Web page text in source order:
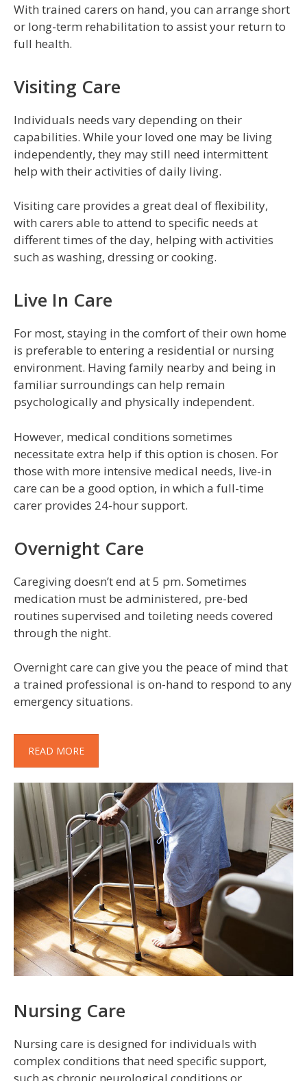
With trained carers on hand, you can arrange short
or long-term rehabilitation to assist your return to
full health.
Visiting Care
Individuals needs vary depending on their
capabilities. While your loved one may be living
independently, they may still need intermittent
help with their activities of daily living.
Visiting care provides a great deal of flexibility,
with carers able to attend to specific needs at
different times of the day, helping with activities
such as washing, dressing or cooking.
Live In Care
For most, staying in the comfort of their own home
is preferable to entering a residential or nursing
environment. Having family nearby and being in
familiar surroundings can help remain
psychologically and physically independent.
However, medical conditions sometimes
necessitate extra help if this option is chosen. For
those with more intensive medical needs, live-in
care can be a good option, in which a full-time
carer provides 24-hour support.
Overnight Care
Caregiving doesn’t end at 5 pm. Sometimes
medication must be administered, pre-bed
routines supervised and toileting needs covered
through the night.
Overnight care can give you the peace of mind that
a trained professional is on-hand to respond to any
emergency situations.
READ MORE
Nursing Care
Nursing care is designed for individuals with
complex conditions that need specific support,